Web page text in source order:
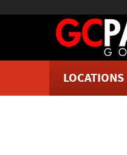
LOCATIONS